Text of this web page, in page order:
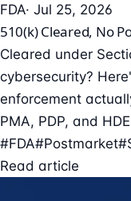
FDA· Jul 25, 2026
510(k) Cleared, No
Cleared under
cybersecurity?
enforcement
PMA, PDP, and
#FDA#Postmarket
Read article